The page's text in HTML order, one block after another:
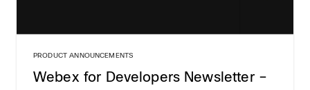
PRODUCT ANNOUNCEMENTS
Webex for Developers Newsletter –